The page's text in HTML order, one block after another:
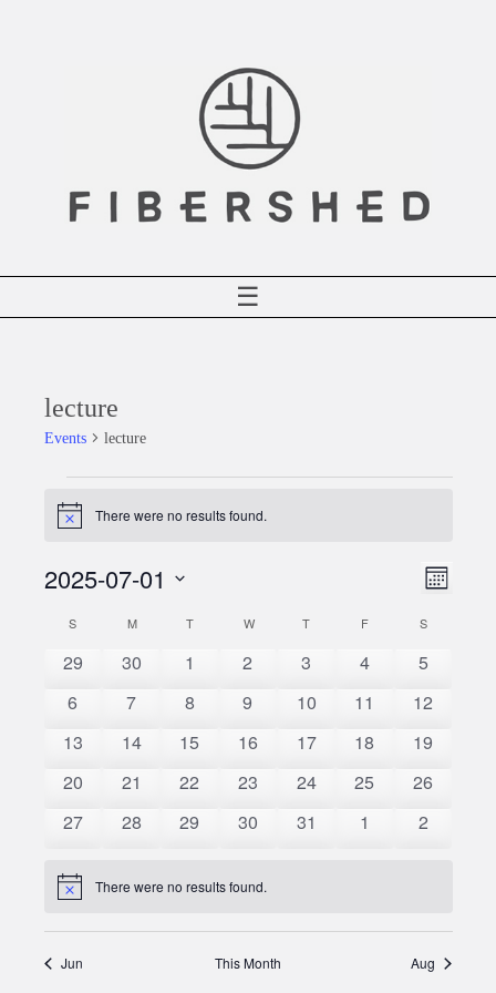
☰
lecture
Events lecture
Events
Notice There were no results found.
Views
Event
Month
2025-07-01
date.
Calendar
of
Events
S MMONDAYTTUESDAYW WEDNESDAY
T THURSDAY
FFRIDAY SSATURDAY
0
29
0
30
0
1
0
2
0
3
0
4
0
5
0
6
0
7
0
8
0
9
0
10
0
11
0
12
0
13
0
14
0
15
0
16
0
17
0
18
0
19
0
20
0
21
0
22
0
23
0
24
0
25
0
26
0
27
0
28
0
29
0
30
0
31
0
1
0
2
Notice There were no results found.
Jun This Month Aug